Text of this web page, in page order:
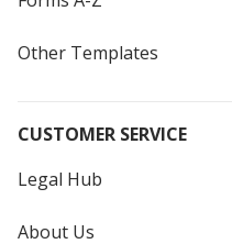
Other Templates
CUSTOMER SERVICE
Legal Hub
About Us